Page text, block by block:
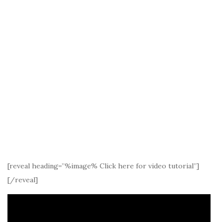
[reveal heading=”%image% Click here for video tutorial”]
[/reveal]